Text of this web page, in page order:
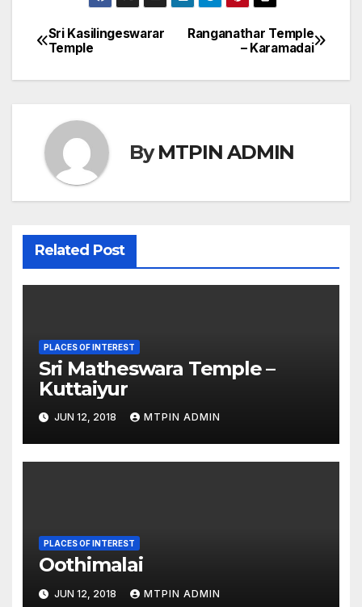
Post
navigation
Ranganathar Temple
– Karamadai
Sri Kasilingeswarar
Temple
ByMTPIN ADMIN
Related Post
PLACES OF INTEREST
Sri Matheswara Temple –
Kuttaiyur
JUN 12, 2018 MTPIN ADMIN
PLACES OF INTEREST
Oothimalai
JUN 12, 2018 MTPIN ADMIN